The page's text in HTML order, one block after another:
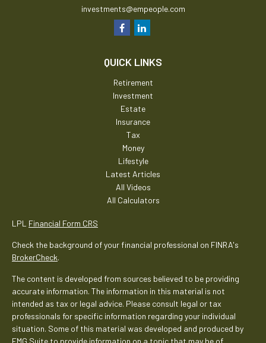
investments@empeople.com
QUICK LINKS
Retirement
Investment
Estate
Insurance
Tax
Money
Lifestyle
Latest Articles
All Videos
All Calculators
LPL Financial Form CRS
Check the background of your financial professional on FINRA's
BrokerCheck.
The content is developed from sources believed to be providing
accurate information. The information in this material is not
intended as tax or legal advice. Please consult legal or tax
professionals for specific information regarding your individual
situation. Some of this material was developed and produced by
FMG Suite to provide information on a topic that may be of